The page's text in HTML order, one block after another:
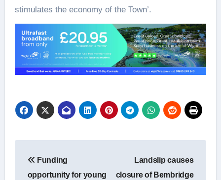
stimulates the economy of the Town’.
navigation
Funding
opportunity for young
Landslip causes
closure of Bembridge